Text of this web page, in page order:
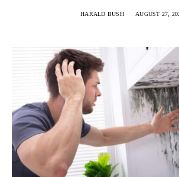
HARALD BUSH AUGUST 27,